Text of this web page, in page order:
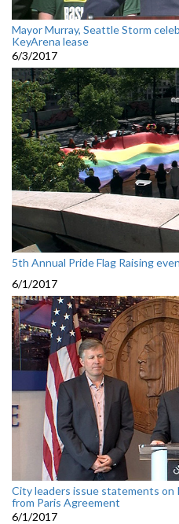
Mayor Murray, Seattle Storm
KeyArena lease
6/3/2017
5th Annual Pride Flag Raising
6/1/2017
City leaders issue statements on
from Paris Agreement
6/1/2017